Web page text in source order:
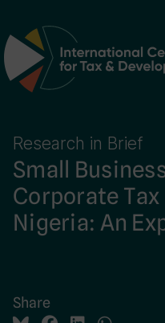
Main Navigation
Research in Brief
Small
Corporate
Nigeria: An
Share